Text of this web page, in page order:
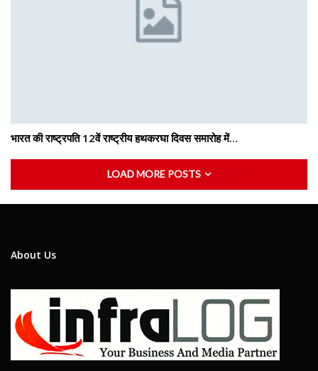
भारत की राष्ट्रपति 12वें राष्ट्रीय हथकरघा दिवस समारोह में…
LOAD MORE POSTS
About Us